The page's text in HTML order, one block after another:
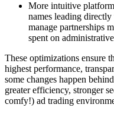
More intuitive
names leading
manage partnerships
spent on
These optimizations ensure
highest performance,
some changes happen
greater efficiency, stronger
comfy!) ad trading